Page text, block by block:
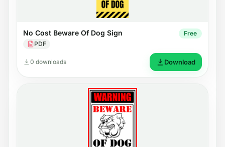
No Cost Beware Of Dog Sign
PDF
Free
0 downloads Download